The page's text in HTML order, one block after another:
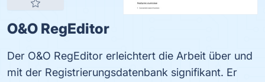
O&O RegEditor
Der O&O RegEditor erleichtert die Arbeit über und
mit der Registrierungsdatenbank signifikant. Er